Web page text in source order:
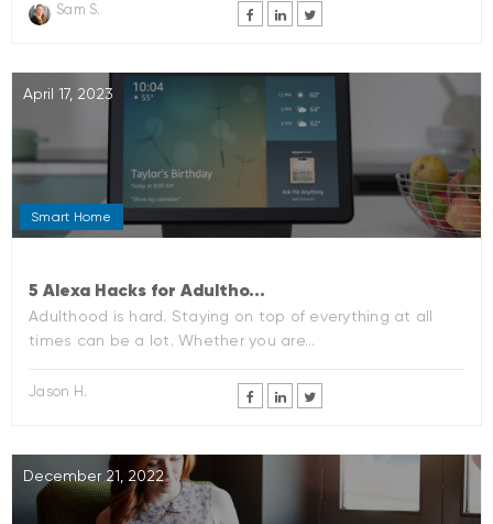
Sam S.
April 17, 2023
Smart Home
5 Alexa Hacks for Adultho...
Adulthood is hard. Staying on top of everything at all
times can be a lot. Whether you are...
Jason H.
December 21, 2022